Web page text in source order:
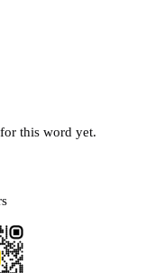
this word yet.